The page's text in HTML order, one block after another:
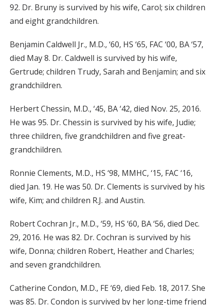
92. Dr. Bruny is survived by his wife, Carol; six children
and eight grandchildren.
Benjamin Caldwell Jr., M.D., ‘60, HS ‘65, FAC ‘00, BA ‘57,
died May 8. Dr. Caldwell is survived by his wife,
Gertrude; children Trudy, Sarah and Benjamin; and six
grandchildren.
Herbert Chessin, M.D., ‘45, BA ‘42, died Nov. 25, 2016.
He was 95. Dr. Chessin is survived by his wife, Judie;
three children, five grandchildren and five great-
grandchildren.
Ronnie Clements, M.D., HS ‘98, MMHC, ‘15, FAC ‘16,
died Jan. 19. He was 50. Dr. Clements is survived by his
wife, Kim; and children R.J. and Austin.
Robert Cochran Jr., M.D., ‘59, HS ‘60, BA ‘56, died Dec.
29, 2016. He was 82. Dr. Cochran is survived by his
wife, Donna; children Robert, Heather and Charles;
and seven grandchildren.
Catherine Condon, M.D., FE ‘69, died Feb. 18, 2017. She
was 85. Dr. Condon is survived by her long-time friend